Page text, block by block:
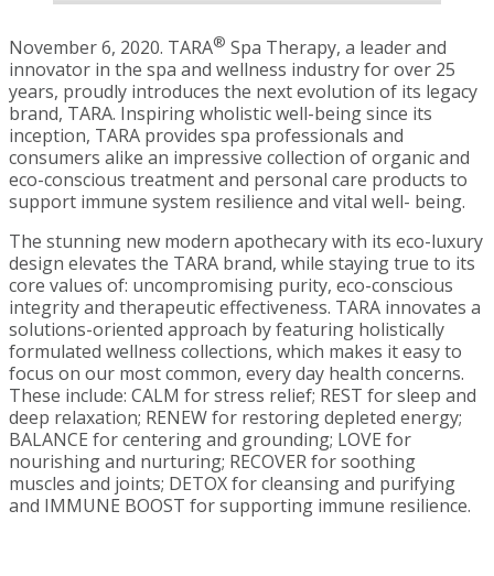
November 6, 2020. TARA® Spa Therapy, a leader and
innovator in the spa and wellness industry for over 25
years, proudly introduces the next evolution of its legacy
brand, TARA. Inspiring wholistic well-being since its
inception, TARA provides spa professionals and
consumers alike an impressive collection of organic and
eco-conscious treatment and personal care products to
support immune system resilience and vital well- being.
The stunning new modern apothecary with its eco-luxury
design elevates the TARA brand, while staying true to its
core values of: uncompromising purity, eco-conscious
integrity and therapeutic effectiveness. TARA innovates a
solutions-oriented approach by featuring holistically
formulated wellness collections, which makes it easy to
focus on our most common, every day health concerns.
These include: CALM for stress relief; REST for sleep and
deep relaxation; RENEW for restoring depleted energy;
BALANCE for centering and grounding; LOVE for
nourishing and nurturing; RECOVER for soothing
muscles and joints; DETOX for cleansing and purifying
and IMMUNE BOOST for supporting immune resilience.